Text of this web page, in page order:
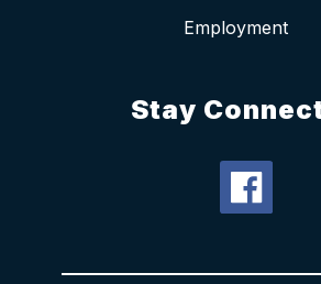
Employment
Stay